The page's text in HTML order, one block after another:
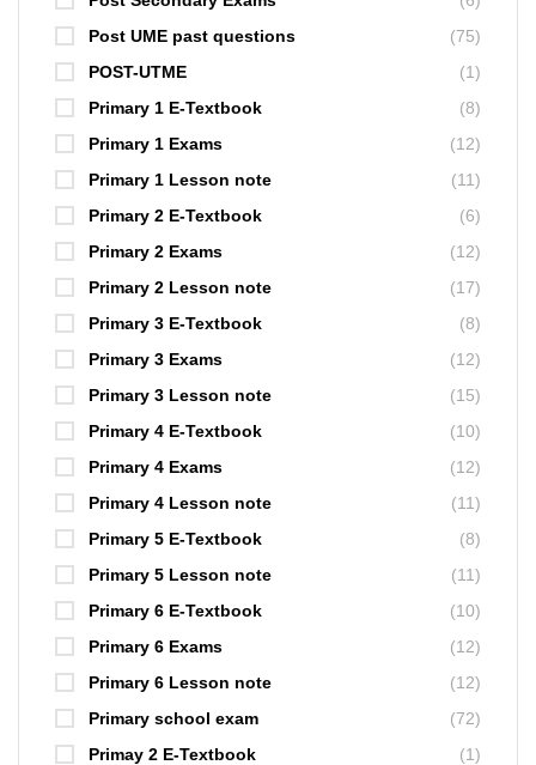
Post UME past questions
(75)
POST-UTME
(1)
Primary 1 E-Textbook
(8)
Primary 1 Exams
(12)
Primary 1 Lesson note
(11)
Primary 2 E-Textbook
(6)
Primary 2 Exams
(12)
Primary 2 Lesson note
(17)
Primary 3 E-Textbook
(8)
Primary 3 Exams
(12)
Primary 3 Lesson note
(15)
Primary 4 E-Textbook
(10)
Primary 4 Exams
(12)
Primary 4 Lesson note
(11)
Primary 5 E-Textbook
(8)
Primary 5 Lesson note
(11)
Primary 6 E-Textbook
(10)
Primary 6 Exams
(12)
Primary 6 Lesson note
(12)
Primary school exam
(72)
Primay 2 E-Textbook
(1)